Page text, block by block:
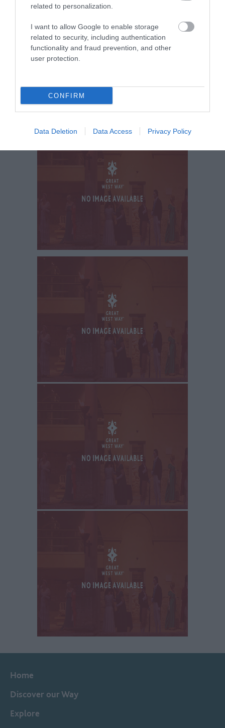
related to personalization.
I want to allow Google to enable storage
related to security, including authentication
functionality and fraud prevention, and other
user protection.
CONFIRM
Data Deletion Data Access Privacy Policy
Home
Discover our Way
Explore